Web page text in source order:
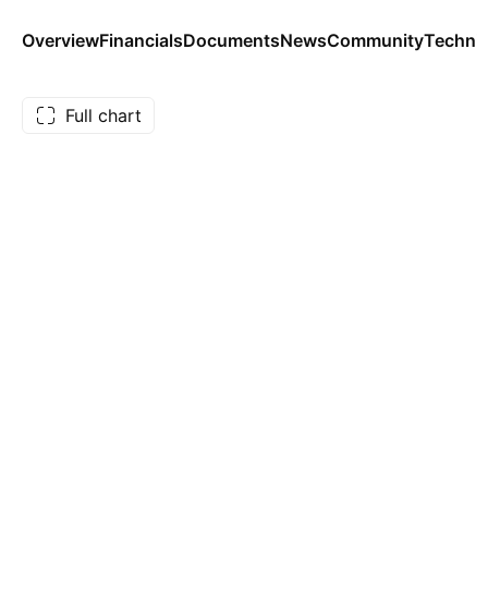
OverviewFinancialsDocumentsNewsCommunity
Full chart